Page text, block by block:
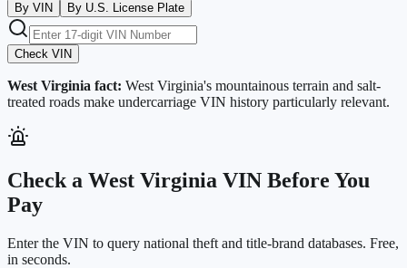
By VIN By U.S. License Plate
Check VIN
West Virginia fact: West Virginia's mountainous terrain and salt-
treated roads make undercarriage VIN history particularly relevant.
Check a West Virginia VIN Before You
Pay
Enter the VIN to query national theft and title-brand databases. Free,
in seconds.